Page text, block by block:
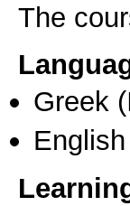
The
Greek
English